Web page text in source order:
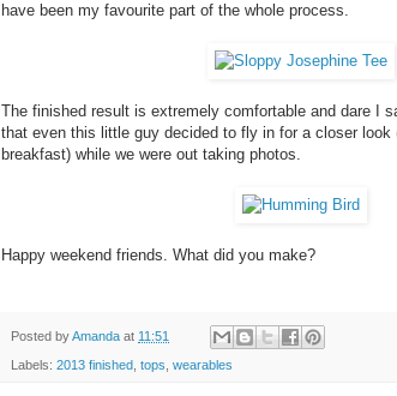
have been my favourite part of the whole process.
The finished result is extremely comfortable and dare I
that even this little guy decided to fly in for a closer look
breakfast) while we were out taking photos.
Happy weekend friends. What did you make?
Posted byAmanda at 11:51
Labels: 2013 finished tops wearables